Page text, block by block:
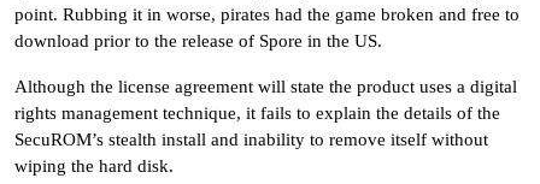
point. Rubbing it in worse, pirates had the game broken and free to
download prior to the release of Spore in the US.
Although the license agreement will state the product uses a digital
rights management technique, it fails to explain the details of the
SecuROM’s stealth install and inability to remove itself without
wiping the hard disk.